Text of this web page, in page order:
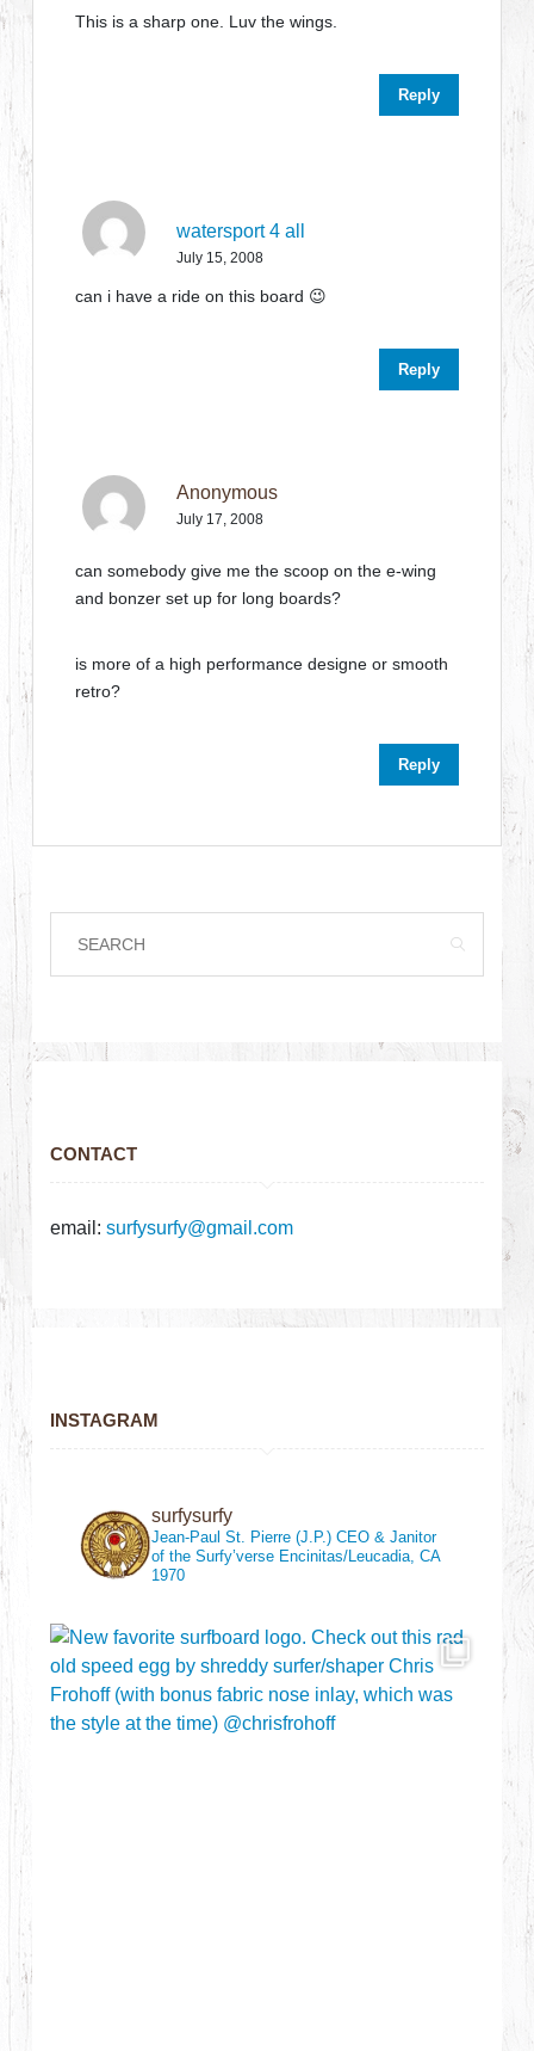
This is a sharp one. Luv the wings.
Reply
watersport 4 all
July 15, 2008
can i have a ride on this board 😉
Reply
Anonymous
July 17, 2008
can somebody give me the scoop on the e-wing
and bonzer set up for long boards?
is more of a high performance designe or smooth
retro?
Reply
CONTACT
email:surfysurfy@gmail.com
INSTAGRAM
surfysurfy
Jean-Paul St. Pierre (J.P.)CEO & Janitor
of the Surfy’verse Encinitas/Leucadia, CA
1970